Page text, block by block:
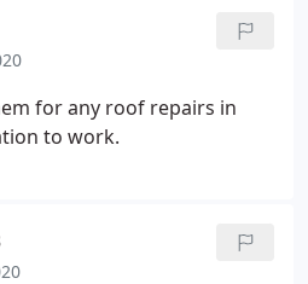
for any roof repairs in
to work.